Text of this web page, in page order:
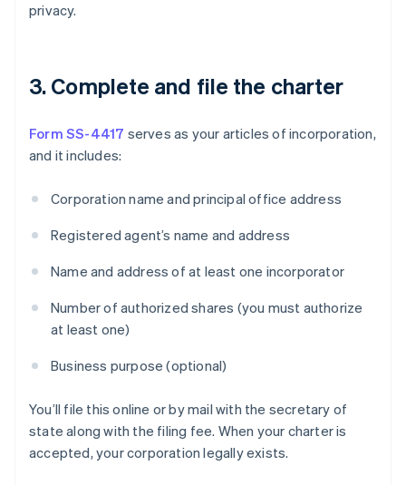
privacy.
3. Complete and file the charter
Form SS-4417 serves as your articles of incorporation,
and it includes:
Corporation name and principal office address
Registered agent’s name and address
Name and address of at least one incorporator
Number of authorized shares (you must authorize
at least one)
Business purpose (optional)
You’ll file this online or by mail with the secretary of
state along with the filing fee. When your charter is
accepted, your corporation legally exists.